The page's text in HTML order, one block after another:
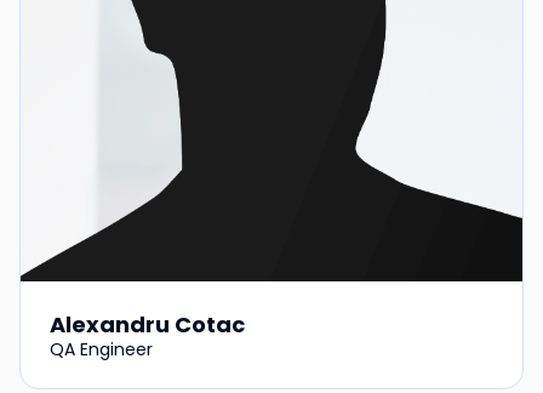
Alexandru Cotac
QA Engineer